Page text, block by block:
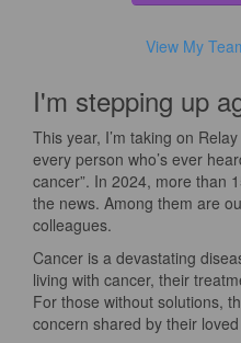
View My
I'm stepping up
This year, I’m taking on
every person who’s ever
cancer”. In 2024, more than
the news. Among them are
colleagues.
Cancer is a devastating
living with cancer, their
For those without solutions,
concern shared by their